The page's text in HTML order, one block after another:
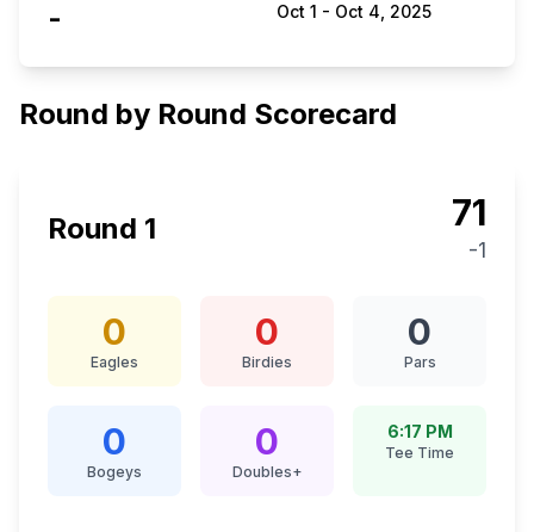
-
Oct 1 - Oct 4, 2025
Round by Round Scorecard
Round 1 71
-1
0
Eagles
0
Birdies
0
Pars
0
Bogeys
0
Doubles+
6:17 PM
Tee Time